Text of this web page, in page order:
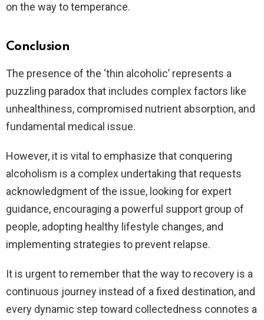
on the way to temperance.
Conclusion
The presence of the ‘thin alcoholic’ represents a
puzzling paradox that includes complex factors like
unhealthiness, compromised nutrient absorption, and
fundamental medical issue.
However, it is vital to emphasize that conquering
alcoholism is a complex undertaking that requests
acknowledgment of the issue, looking for expert
guidance, encouraging a powerful support group of
people, adopting healthy lifestyle changes, and
implementing strategies to prevent relapse.
It is urgent to remember that the way to recovery is a
continuous journey instead of a fixed destination, and
every dynamic step toward collectedness connotes a